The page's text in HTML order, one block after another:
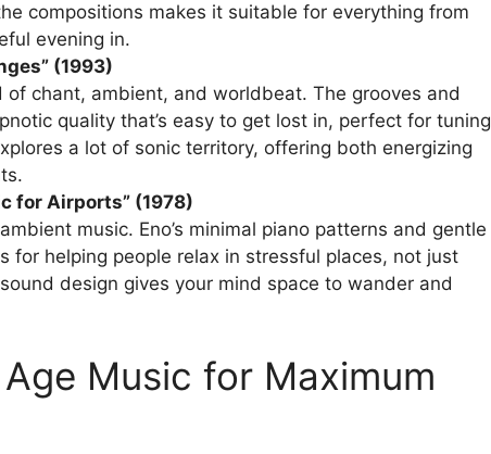
compositions makes it suitable for everything from
evening in.
(1993)
of chant, ambient, and worldbeat. The grooves and
quality that’s easy to get lost in, perfect for tuning
a lot of sonic territory, offering both energizing
for Airports” (1978)
music. Eno’s minimal piano patterns and gentle
for helping people relax in stressful places, not just
design gives your mind space to wander and
Music for Maximum